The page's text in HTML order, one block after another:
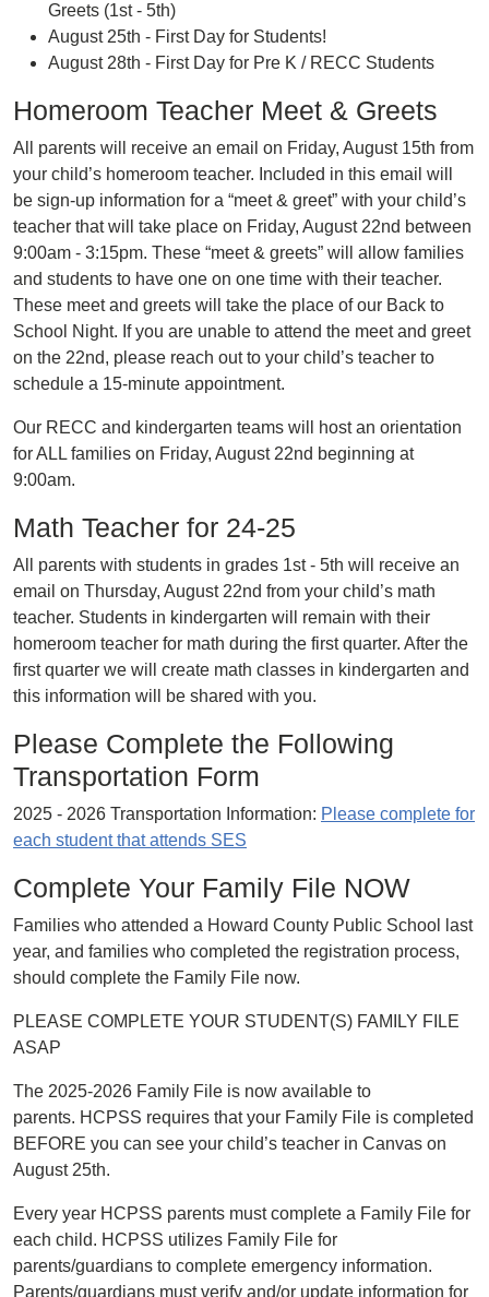
Greets (1st - 5th)
August 25th - First Day for Students!
August 28th - First Day for Pre K / RECC Students
Homeroom Teacher Meet & Greets
All parents will receive an email on Friday, August 15th from
your child’s homeroom teacher. Included in this email will
be sign-up information for a “meet & greet” with your child’s
teacher that will take place on Friday, August 22nd between
9:00am - 3:15pm. These “meet & greets” will allow families
and students to have one on one time with their teacher.
These meet and greets will take the place of our Back to
School Night. If you are unable to attend the meet and greet
on the 22nd, please reach out to your child’s teacher to
schedule a 15-minute appointment.
Our RECC and kindergarten teams will host an orientation
for ALL families on Friday, August 22nd beginning at
9:00am.
Math Teacher for 24-25
All parents with students in grades 1st - 5th will receive an
email on Thursday, August 22nd from your child’s math
teacher. Students in kindergarten will remain with their
homeroom teacher for math during the first quarter. After the
first quarter we will create math classes in kindergarten and
this information will be shared with you.
Please Complete the Following
Transportation Form
2025 - 2026 Transportation Information: Please complete for
each student that attends SES
Complete Your Family File NOW
Families who attended a Howard County Public School last
year, and families who completed the registration process,
should complete the Family File now.
PLEASE COMPLETE YOUR STUDENT(S) FAMILY FILE
ASAP
The 2025-2026 Family File is now available to
parents. HCPSS requires that your Family File is completed
BEFORE you can see your child’s teacher in Canvas on
August 25th.
Every year HCPSS parents must complete a Family File for
each child. HCPSS utilizes Family File for
parents/guardians to complete emergency information.
Parents/guardians must verify and/or update information for